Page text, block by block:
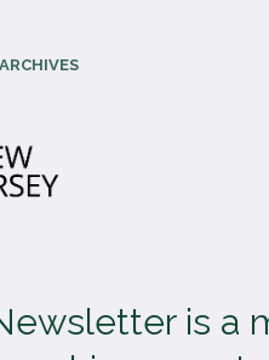
ARCHIVES
is a